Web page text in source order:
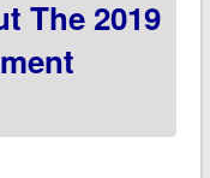
Enrollment
The 2019